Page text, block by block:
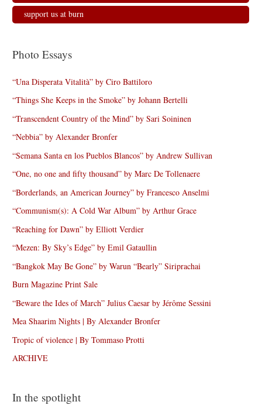
support us at burn
Photo Essays
“Una Disperata Vitalità” by Ciro Battiloro
“Things She Keeps in the Smoke” by Johann Bertelli
“Transcendent Country of the Mind” by Sari Soininen
“Nebbia” by Alexander Bronfer
“Semana Santa en los Pueblos Blancos” by Andrew Sullivan
“One, no one and fifty thousand” by Marc De Tollenaere
“Borderlands, an American Journey” by Francesco Anselmi
“Communism(s): A Cold War Album” by Arthur Grace
“Reaching for Dawn” by Elliott Verdier
“Mezen: By Sky’s Edge” by Emil Gataullin
“Bangkok May Be Gone” by Warun “Bearly” Siriprachai
Burn Magazine Print Sale
“Beware the Ides of March” Julius Caesar by Jérôme Sessini
Mea Shaarim Nights | By Alexander Bronfer
Tropic of violence | By Tommaso Protti
ARCHIVE
In the spotlight